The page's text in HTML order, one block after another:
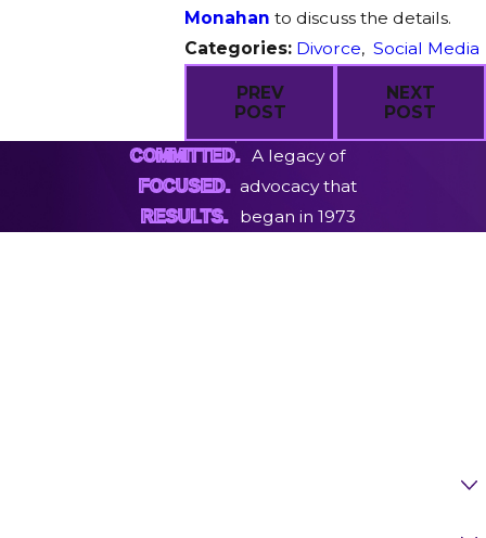
Monahan to discuss the details.
Categories: Divorce,Social Media
PREV
POST
NEXT
POST
COMMITTED.
FOCUSED.
RESULTS.
A legacy of
advocacy that
began in 1973